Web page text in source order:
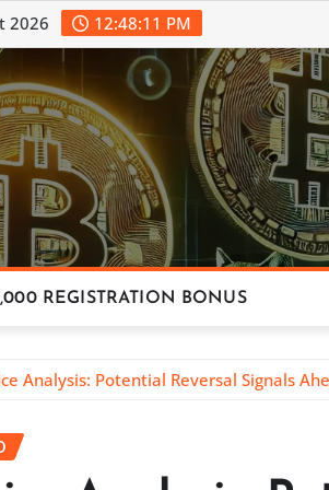
2026 12:48:12 PM
REGISTRATION BONUS
Analysis: Potential Reversal Signals